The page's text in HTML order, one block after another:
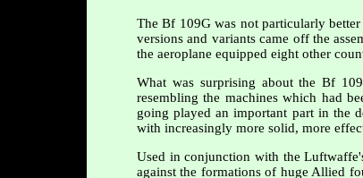
The Bf 109G was not particularly
versions and variants came off the
the aeroplane equipped eight other
What was surprising about the Bf
resembling the machines which had
going played an important part in the
with increasingly more solid, more
Used in conjunction with the
against the formations of huge Allied